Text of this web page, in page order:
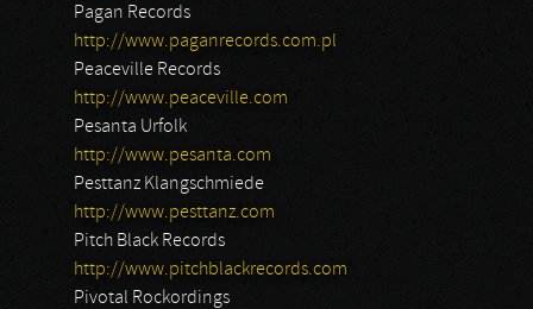
Pagan Records
http://www.paganrecords.com.pl
Peaceville Records
http://www.peaceville.com
Pesanta Urfolk
http://www.pesanta.com
Pesttanz Klangschmiede
http://www.pesttanz.com
Pitch Black Records
http://www.pitchblackrecords.com
Pivotal Rockordings